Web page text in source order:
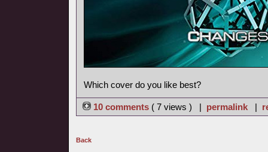
Which cover do you like best?
10 comments ( 7 views ) | permalink |
Back